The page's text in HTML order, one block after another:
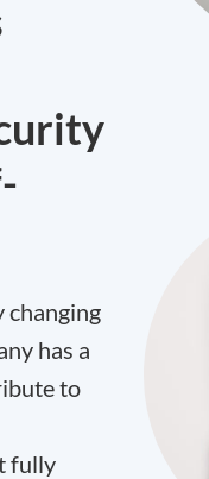
changing
has a
to
fully